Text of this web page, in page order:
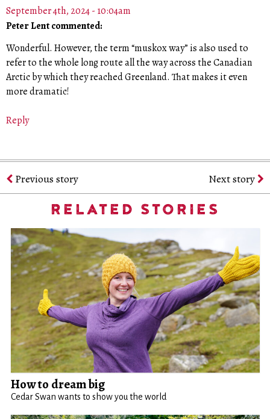
September 4th, 2024 - 10:04am
Peter Lent commented:
Wonderful. However, the term “muskox way” is also used to
refer to the whole long route all the way across the Canadian
Arctic by which they reached Greenland. That makes it even
more dramatic!
Reply
Previous story Next story
RELATED STORIES
How to dream big
Cedar Swan wants to show you the world